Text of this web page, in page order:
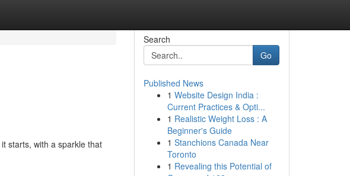
starts, with a sparkle that
Search
Go
Published News
1 Website Design India :
Current Practices & Opti...
1 Realistic Weight Loss : A
Beginner's Guide
1 Stanchions Canada Near
Toronto
1 Revealing this Potential of